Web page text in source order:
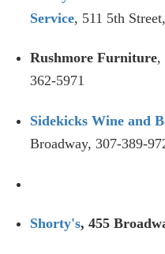
Service, 511 5th
Rushmore Furniture,
362-5971
Sidekicks Wine and
Broadway, 307-389-
Shorty's, 455